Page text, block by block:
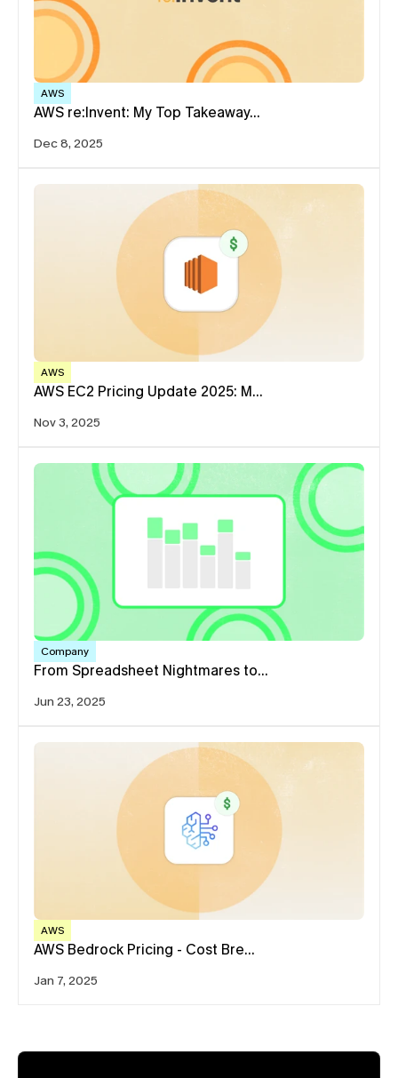
AWS
AWS re:Invent: My Top Takeaway…
Dec 8, 2025
AWS
AWS EC2 Pricing Update 2025: M…
Nov 3, 2025
Company
From Spreadsheet Nightmares to…
Jun 23, 2025
AWS
AWS Bedrock Pricing - Cost Bre…
Jan 7, 2025